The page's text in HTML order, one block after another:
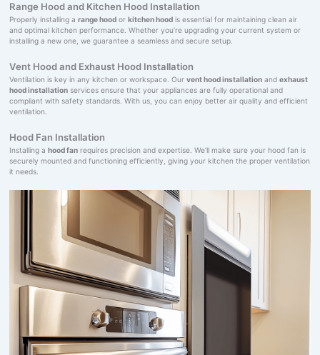
Range Hood and Kitchen Hood Installation
Properly installing a range hoodor kitchen hoodis essential for maintaining clean air
and optimal kitchen performance. Whether you’re upgrading your current system or
installing a new one, we guarantee a seamless and secure setup.
Vent Hood and Exhaust Hood Installation
Ventilation is key in any kitchen or workspace. Our vent hood installationand exhaust
hood installationservices ensure that your appliances are fully operational and
compliant with safety standards. With us, you can enjoy better air quality and efficient
ventilation.
Hood Fan Installation
Installing a hood fanrequires precision and expertise. We’ll make sure your hood fan is
securely mounted and functioning efficiently, giving your kitchen the proper ventilation
it needs.